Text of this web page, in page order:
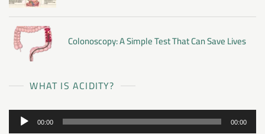
Colonoscopy: A Simple Test That Can Save Lives
WHAT IS ACIDITY?
Audio
Player
00:00 00:00